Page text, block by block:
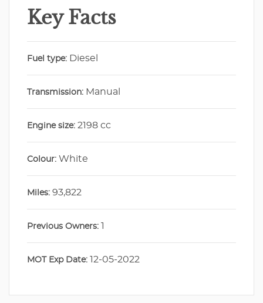
Key Facts
Fuel type: Diesel
Transmission: Manual
Engine size: 2198 cc
Colour: White
Miles: 93,822
Previous Owners: 1
MOT Exp Date: 12-05-2022